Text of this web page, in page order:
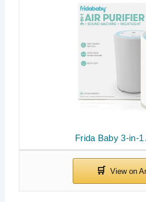
Frida Baby 3-in-